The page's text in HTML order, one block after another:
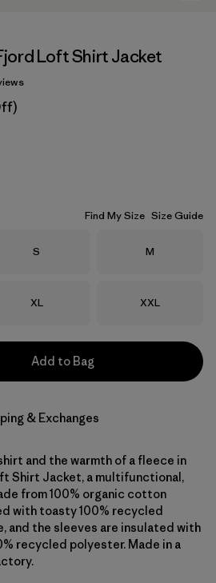
Loft Shirt Jacket
Find My Size Size Guide
Size
S Size
M
Size
XL Size
XXL
Add to Bag
& Exchanges
and the warmth of a fleece in
Shirt Jacket, a multifunctional,
from 100% organic cotton
with toasty 100% recycled
and the sleeves are insulated with
recycled polyester. Made in a